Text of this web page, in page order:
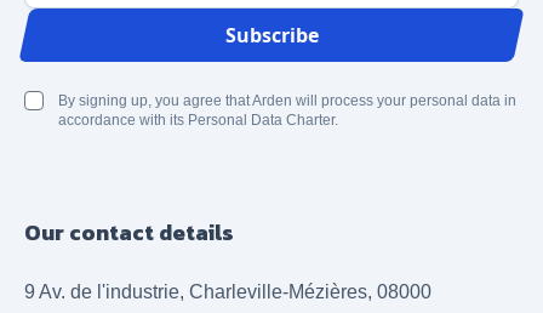
Email Address
Subscribe
By signing up, you agree that Arden will process your personal data in
accordance with its Personal Data Charter.
Our contact details
9 Av. de l'industrie, Charleville-Mézières, 08000